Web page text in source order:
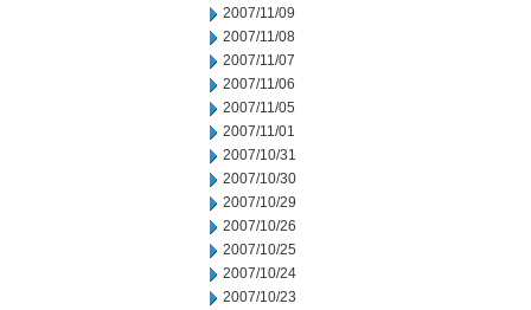
2007/11/09
2007/11/08
2007/11/07
2007/11/06
2007/11/05
2007/11/01
2007/10/31
2007/10/30
2007/10/29
2007/10/26
2007/10/25
2007/10/24
2007/10/23